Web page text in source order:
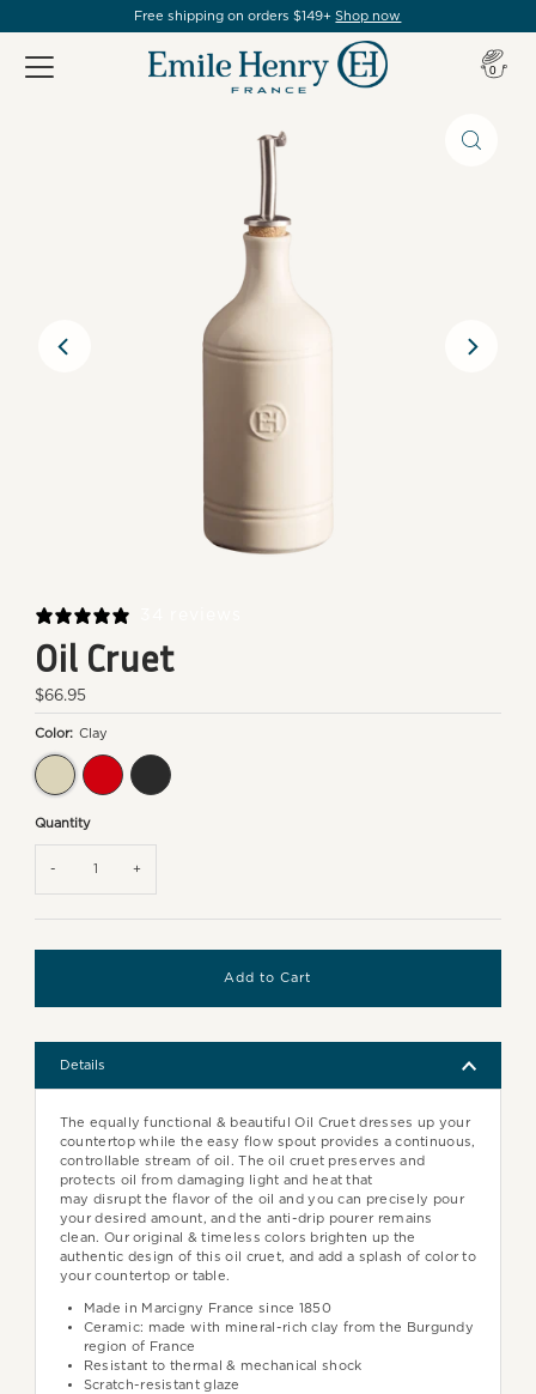
Free shipping on orders $149+Shop now
0
Oil Cruet
Regular
Price
$66.95
Color: Clay
Clay BurgundyTruffle
Quantity
- +
Details
The equally functional & beautiful Oil Cruet dresses up your
countertop while the easy flow spout provides a continuous,
controllable stream of oil.The oil cruet preserves and
protects oil from damaging light and heat that
maydisrupt the flavor of the oil and you can precisely pour
your desired amount, and the anti-drip pourer remains
clean. Our original & timeless colors brighten up the
authentic design of this oil cruet, and add a splash of color to
your countertop or table.
Made in Marcigny France since 1850
Ceramic: made with mineral-rich clay from the Burgundy
region of France
Resistant to thermal & mechanical shock
Scratch-resistant glaze